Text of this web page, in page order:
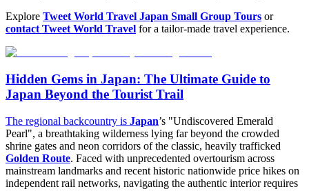
Explore Tweet World Travel Japan Small Group Tours or
contact Tweet World Travel for a tailor-made travel experience.
Hidden Gems in Japan: The Ultimate Guide to
Japan Beyond the Tourist Trail
The regional backcountry is Japan’s "Undiscovered Emerald
Pearl", a breathtaking wilderness lying far beyond the crowded
shrine gates and neon corridors of the classic, heavily trafficked
Golden Route. Faced with unprecedented overtourism across
mainstream landmarks and recent historic nationwide price hikes on
independent rail networks, navigating the authentic interior requires